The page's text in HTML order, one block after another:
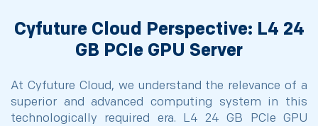
Cyfuture Cloud Perspective: L4 24
GB PCIe GPU Server
At Cyfuture Cloud, we understand the relevance of a
superior and advanced computing system in this
technologically required era. L4 24 GB PCIe GPU